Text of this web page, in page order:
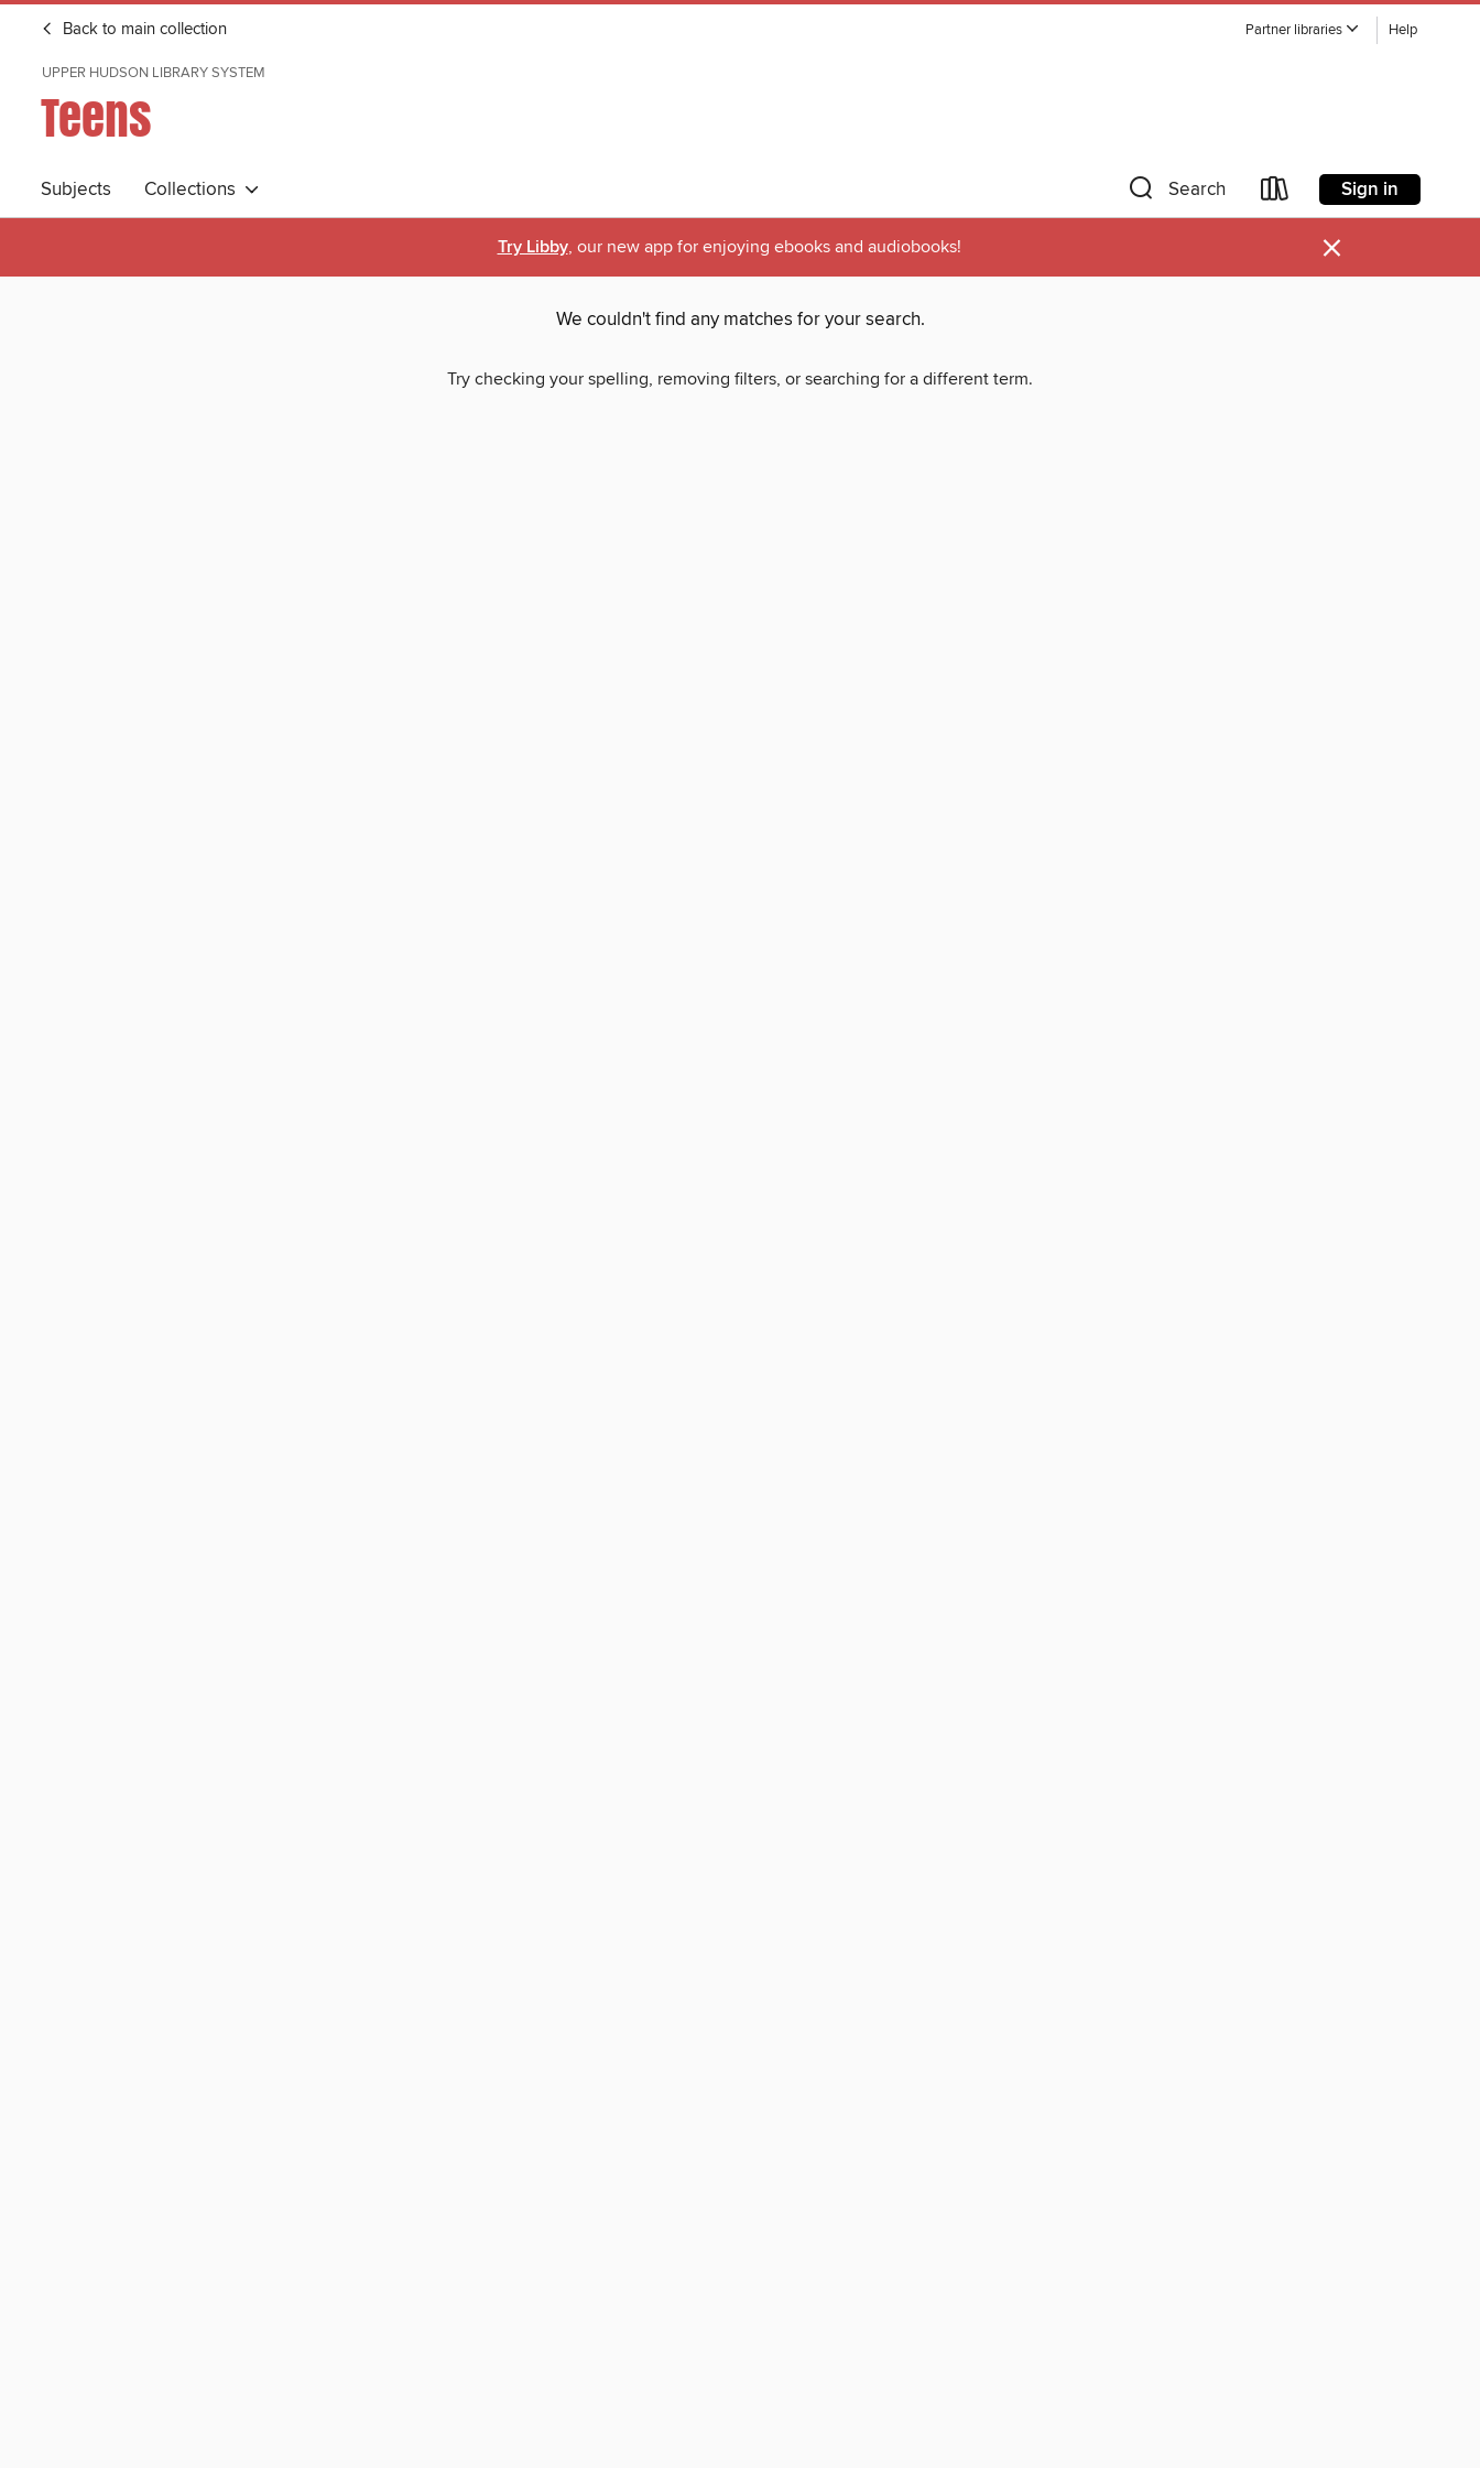
Back to main collection Partner libraries Help
UPPER HUDSON LIBRARY SYSTEM
Teens
Subjects Collections Search Sign in
Try Libby, our new app for enjoying ebooks and audiobooks! ×
We couldn't find any matches for your search.
Try checking your spelling, removing filters, or searching for a different term.